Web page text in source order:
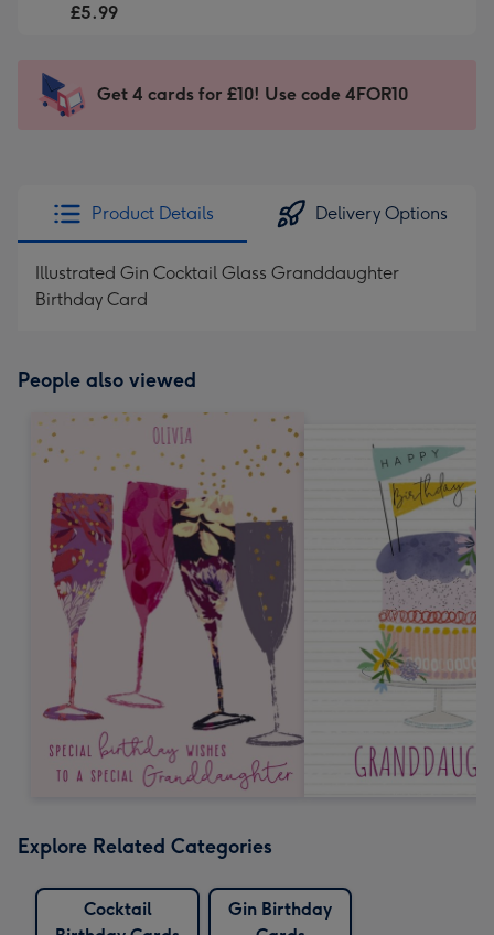
-
150
mm
Card
-
Dimensions:
210
mm
£5.99
Get 4 cards for £10! Use code 4FOR10
Product Details Delivery Options
Illustrated Gin Cocktail Glass Granddaughter
Birthday Card
People also viewed
Explore Related Categories
Cocktail
Gin Birthday